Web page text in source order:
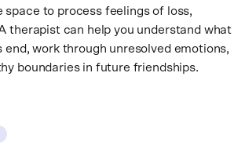
space to process feelings of loss,
therapist can help you understand what
end, work through unresolved emotions,
boundaries in future friendships.